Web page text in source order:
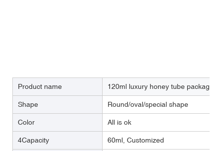
Product name 120ml luxury honey tube
Shape Round/oval/special shape
Color All is ok
4Capacity 60ml, Customized